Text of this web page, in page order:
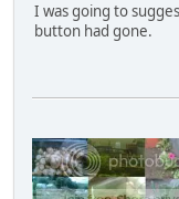
I was going to
button had gone.